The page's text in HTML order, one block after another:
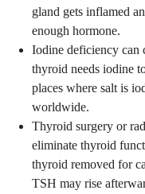
gland gets inflamed
enough hormone.
Iodine deficiency can
thyroid needs iodine
places where salt is
worldwide.
Thyroid surgery or
eliminate thyroid
thyroid removed for
TSH may rise